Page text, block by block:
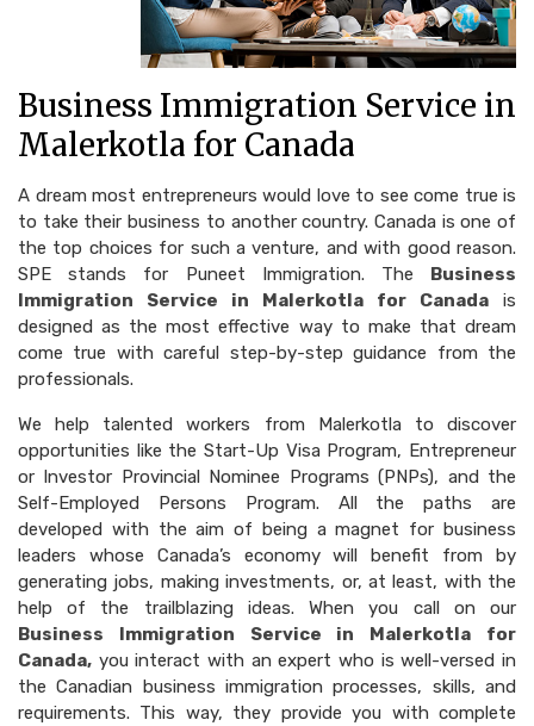
Business Immigration Service in
Malerkotla for Canada
A dream most entrepreneurs would love to see come true is
to take their business to another country. Canada is one of
the top choices for such a venture, and with good reason.
SPE stands for Puneet Immigration. The
Business
Immigration Service in Malerkotla for Canada is
designed as the most effective way to make that dream
come true with careful step-by-step guidance from the
professionals.
We help talented workers from Malerkotla to discover
opportunities like the Start-Up Visa Program, Entrepreneur
or Investor Provincial Nominee Programs (PNPs), and the
Self-Employed Persons Program. All the paths are
developed with the aim of being a magnet for business
leaders whose Canada’s economy will benefit from by
generating jobs, making investments, or, at least, with the
help of the trailblazing ideas. When you call on our
Business Immigration Service in Malerkotla for
Canada, you interact with an expert who is well-versed in
the Canadian business immigration processes, skills, and
requirements. This way, they provide you with complete